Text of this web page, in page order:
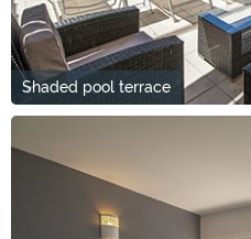
Shaded pool terrace